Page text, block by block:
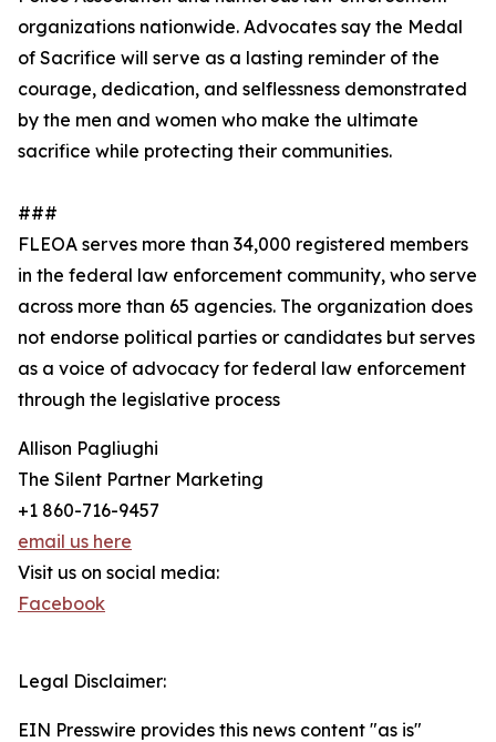
organizations nationwide. Advocates say the Medal
of Sacrifice will serve as a lasting reminder of the
courage, dedication, and selflessness demonstrated
by the men and women who make the ultimate
sacrifice while protecting their communities.
###
FLEOA serves more than 34,000 registered members
in the federal law enforcement community, who serve
across more than 65 agencies. The organization does
not endorse political parties or candidates but serves
as a voice of advocacy for federal law enforcement
through the legislative process
Allison Pagliughi
The Silent Partner Marketing
+1 860-716-9457
email us here
Visit us on social media:
Facebook
Legal Disclaimer:
EIN Presswire provides this news content "as is"